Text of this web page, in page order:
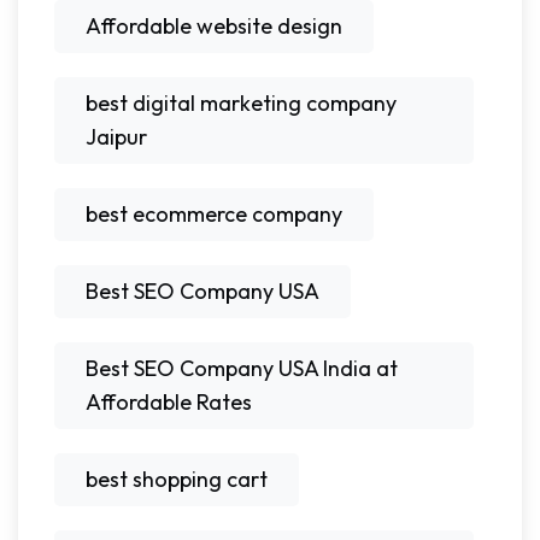
Affordable website design
best digital marketing company
Jaipur
best ecommerce company
Best SEO Company USA
Best SEO Company USA India at
Affordable Rates
best shopping cart